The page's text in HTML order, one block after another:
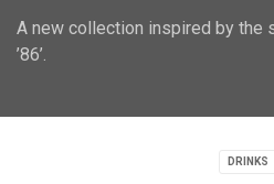
A new collection inspired by the
’86’.
DRINKS